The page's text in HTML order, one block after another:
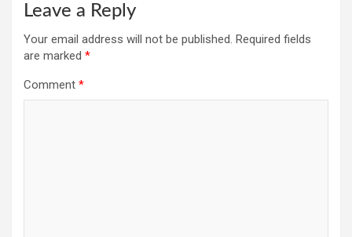
Leave a Reply
Your email address will not be published. Required fields
are marked *
Comment *